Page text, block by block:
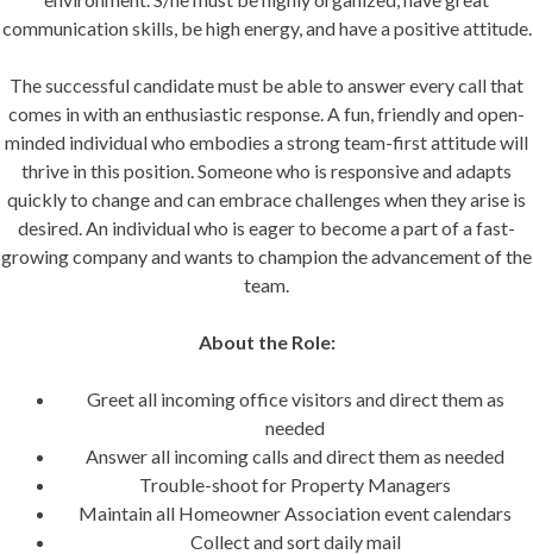
communication skills, be high energy, and have a positive attitude.
The successful candidate must be able to answer every call that
comes in with an enthusiastic response. A fun, friendly and open-
minded individual who embodies a strong team-first attitude will
thrive in this position. Someone who is responsive and adapts
quickly to change and can embrace challenges when they arise is
desired. An individual who is eager to become a part of a fast-
growing company and wants to champion the advancement of the
team.
About the Role:
Greet all incoming office visitors and direct them as
needed
Answer all incoming calls and direct them as needed
Trouble-shoot for Property Managers
Maintain all Homeowner Association event calendars
Collect and sort daily mail